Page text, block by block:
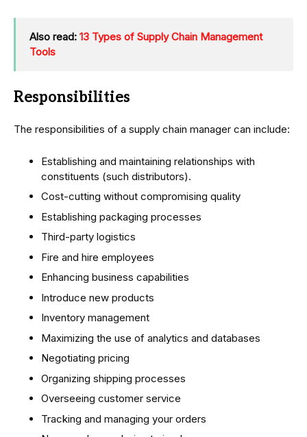
Also read: 13 Types of Supply Chain Management
Tools
Responsibilities
The responsibilities of a supply chain manager can include:
Establishing and maintaining relationships with
constituents (such distributors).
Cost-cutting without compromising quality
Establishing packaging processes
Third-party logistics
Fire and hire employees
Enhancing business capabilities
Introduce new products
Inventory management
Maximizing the use of analytics and databases
Negotiating pricing
Organizing shipping processes
Overseeing customer service
Tracking and managing your orders